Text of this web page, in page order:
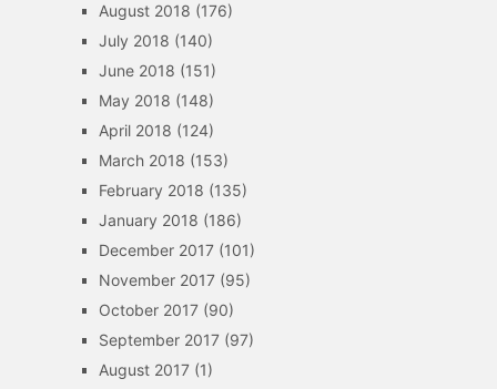
August 2018 (176)
July 2018 (140)
June 2018 (151)
May 2018 (148)
April 2018 (124)
March 2018 (153)
February 2018 (135)
January 2018 (186)
December 2017(101)
November 2017(95)
October 2017(90)
September 2017(97)
August 2017(1)